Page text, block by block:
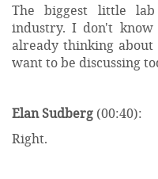
The biggest little
industry. I don't
already thinking
want to be discussing
Elan Sudberg (00:40):
Right.